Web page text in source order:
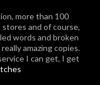
more than 100
and of course,
words and broken
amazing copies.
I can get, I get